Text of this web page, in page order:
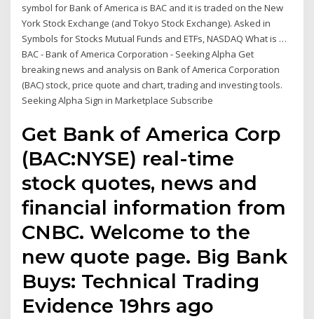
symbol for Bank of America is BAC and it is traded on the New
York Stock Exchange (and Tokyo Stock Exchange). Asked in
Symbols for Stocks Mutual Funds and ETFs, NASDAQ What is …
BAC - Bank of America Corporation - Seeking Alpha Get
breaking news and analysis on Bank of America Corporation
(BAC) stock, price quote and chart, trading and investing tools.
Seeking Alpha Sign in Marketplace Subscribe
Get Bank of America Corp
(BAC:NYSE) real-time
stock quotes, news and
financial information from
CNBC. Welcome to the
new quote page. Big Bank
Buys: Technical Trading
Evidence 19hrs ago